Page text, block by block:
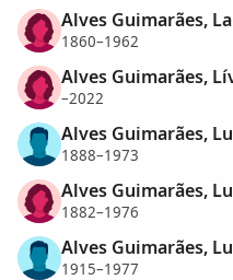
Alves Guimarães,
1860–1962
Alves Guimarães,
–2022
Alves Guimarães,
1888–1973
Alves Guimarães,
1882–1976
Alves Guimarães,
1915–1977